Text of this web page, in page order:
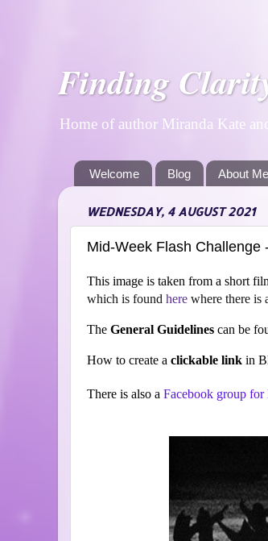
Finding
Home of author Miranda Kate
Welcome Blog About Me
WEDNESDAY, 4 AUGUST 2021
Mid-Week Flash Challenge
This image is taken from a short
which is found here where there is
The General Guidelines can be
How to create a clickable link in
There is also a Facebook group